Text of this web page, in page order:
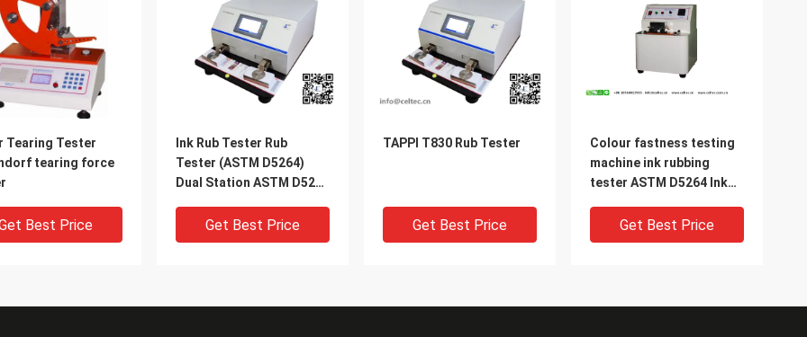
Tearing Tester
tearing force
Best Price
Ink Rub Tester Rub
Tester (ASTM D5264)
Dual Station ASTM D5264
Get Best Price
TAPPI T830 Rub Tester
Get Best Price
Colour fastness testing
machine ink rubbing
tester ASTM D5264 Ink
Get Best Price